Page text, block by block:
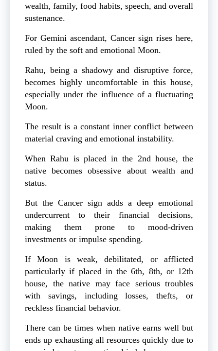
wealth, family, food habits, speech, and overall
sustenance.
For Gemini ascendant, Cancer sign rises here,
ruled by the soft and emotional Moon.
Rahu, being a shadowy and disruptive force,
becomes highly uncomfortable in this house,
especially under the influence of a fluctuating
Moon.
The result is a constant inner conflict between
material craving and emotional instability.
When Rahu is placed in the 2nd house, the
native becomes obsessive about wealth and
status.
But the Cancer sign adds a deep emotional
undercurrent to their financial decisions,
making them prone to mood-driven
investments or impulse spending.
If Moon is weak, debilitated, or afflicted
particularly if placed in the 6th, 8th, or 12th
house, the native may face serious troubles
with savings, including losses, thefts, or
reckless financial behavior.
There can be times when native earns well but
ends up exhausting all resources quickly due to